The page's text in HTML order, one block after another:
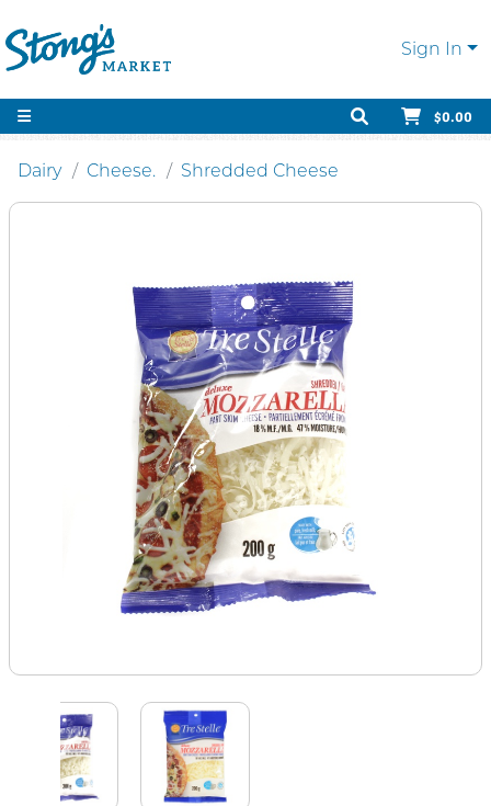
Sign In
$0.00
Dairy Cheese. Shredded Cheese